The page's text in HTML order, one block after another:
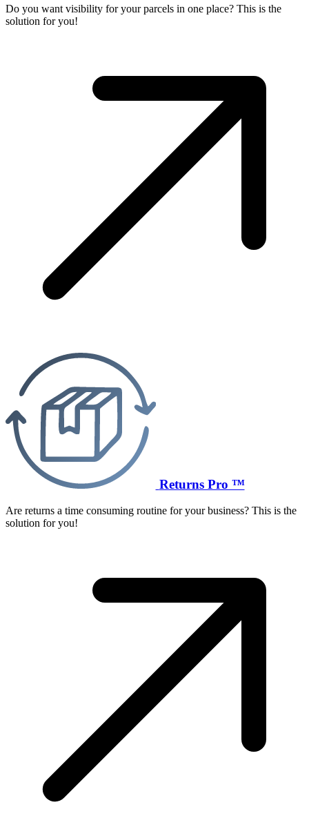
Do you want visibility for your parcels in one place? This is the
solution for you!
Returns Pro ™
Are returns a time consuming routine for your business? This is the
solution for you!